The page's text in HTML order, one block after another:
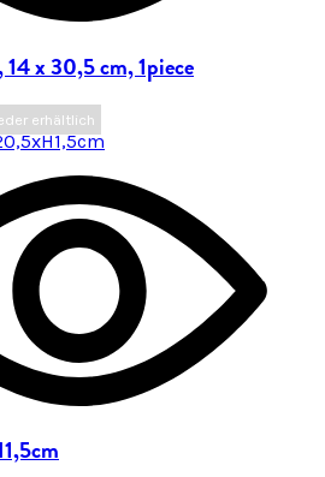
x 30,5 cm, 1piece
erhältlich